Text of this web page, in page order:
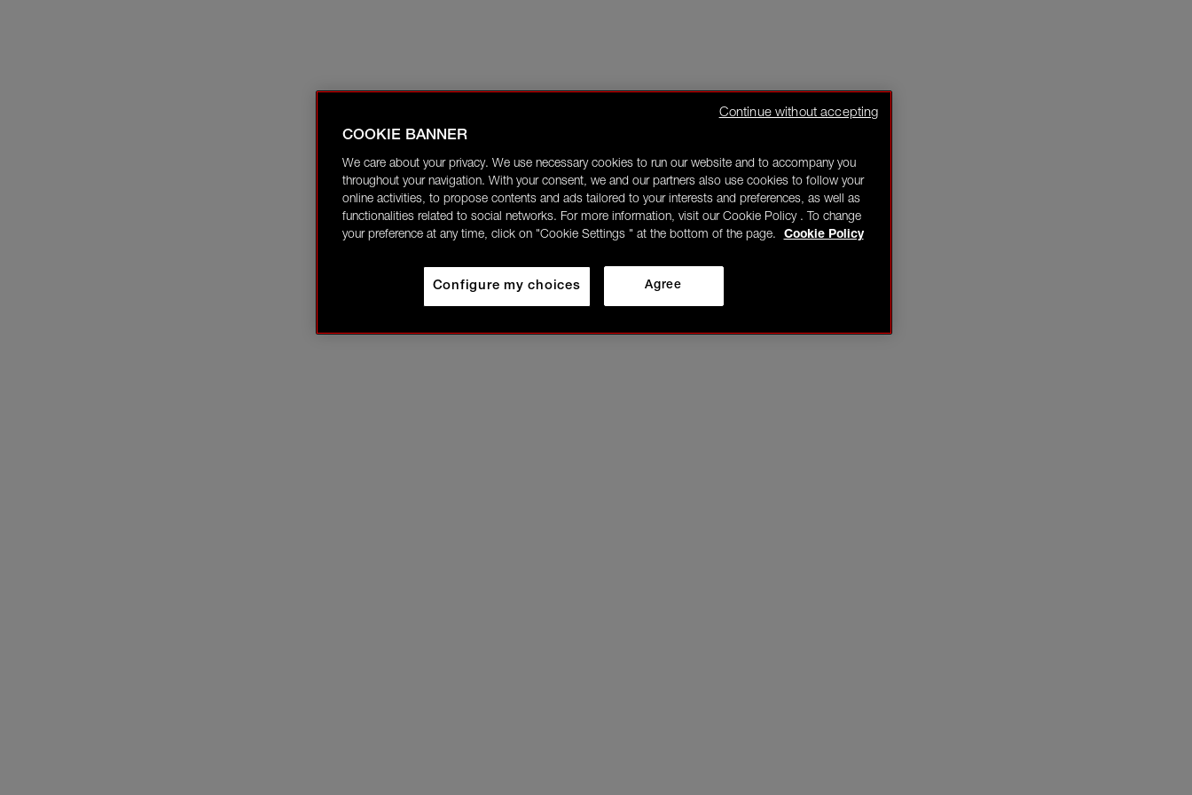
COOKIE BANNER
We care about your privacy. We use necessary cookies to run our website and to accompany you
throughout your navigation. With your consent, we and our partners also use cookies to follow your
online activities, to propose contents and ads tailored to your interests and preferences, as well as
functionalities related to social networks. For more information, visit our Cookie Policy . To change
your preference at any time, click on "Cookie Settings " at the bottom of the page.
Cookie Policy
Agree
Configure my choices
Continue without accepting